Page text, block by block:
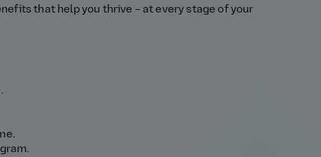
that help you thrive – at every stage of your